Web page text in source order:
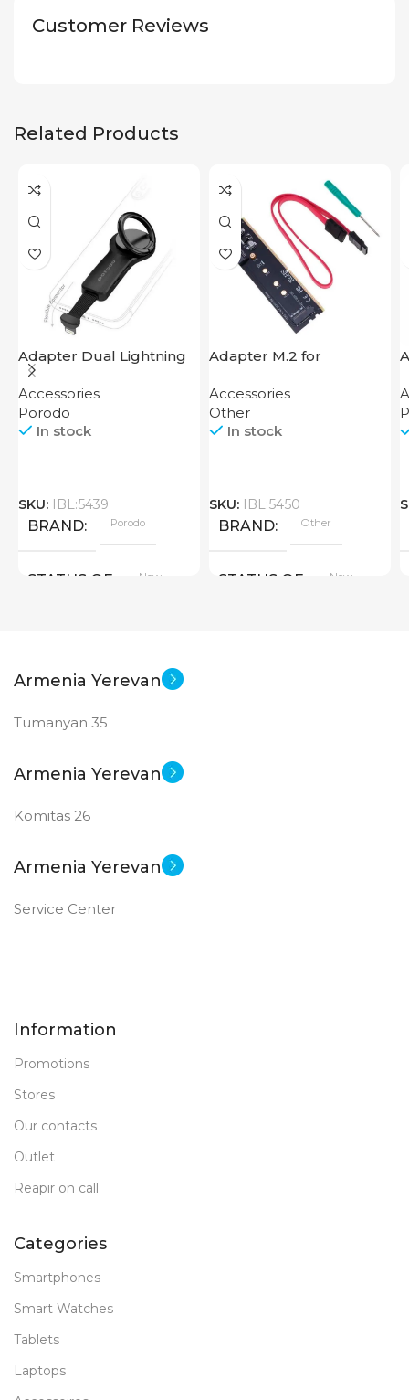
Customer Reviews
Related Products
Adapter Dual Lightning
Finger Grip Porodo
Accessories
Porodo
In stock
SKU: IBL:5439
BRAND Porodo
STATUS OF New
Adapter M.2 for
Accessories
Other
In stock
SKU: IBL:5450
BRAND Other
STATUS OF New
Armenia Yerevan
Tumanyan 35
Armenia Yerevan
Komitas 26
Armenia Yerevan
Service Center
Information
Promotions
Stores
Our contacts
Outlet
Reapir on call
Categories
Smartphones
Smart Watches
Tablets
Laptops